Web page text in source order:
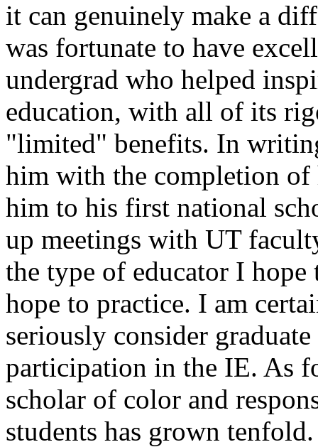
it can genuinely make a
was fortunate to have
undergrad who helped
education, with all of its
"limited" benefits. In
him with the completion of
him to his first national
up meetings with UT
the type of educator I
hope to practice. I am
seriously consider
participation in the IE. As
scholar of color and
students has grown tenfold.